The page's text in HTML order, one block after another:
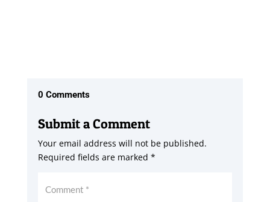
0 Comments
Submit a Comment
Your email address will not be published.
Required fields are marked *